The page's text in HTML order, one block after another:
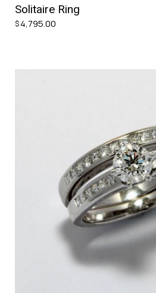
Solitaire Ring
$4,795.00